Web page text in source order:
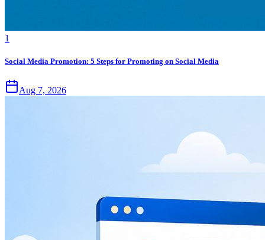
1
Social Media Promotion: 5 Steps for Promoting on Social Media
Aug 7, 2026